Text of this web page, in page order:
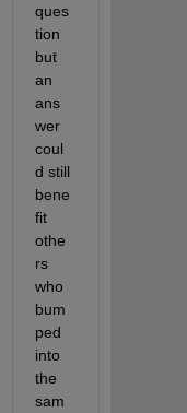
ques
tion
but
an
ans
wer
coul
d still
bene
fit
othe
rs
who
bum
ped
into
the
sam